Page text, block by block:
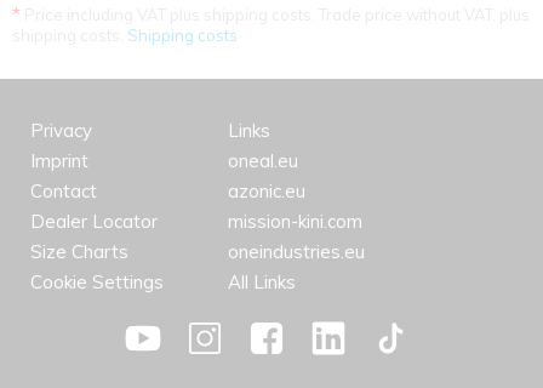
*
Shipping costs
Privacy
Imprint
Contact
Dealer Locator
Size Charts
Cookie Settings
Links
oneal.eu
azonic.eu
mission-kini.com
oneindustries.eu
All Links